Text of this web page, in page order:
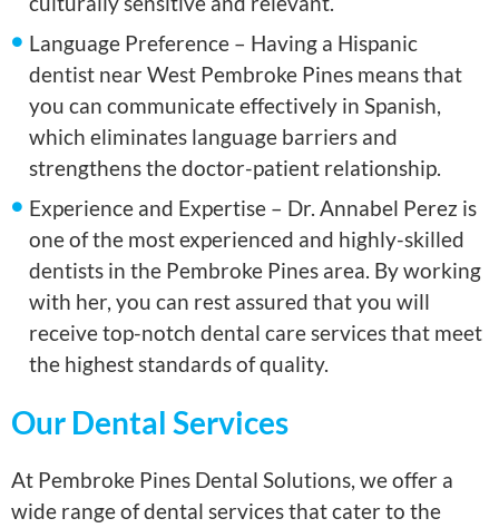
Language Preference – Having a Hispanic
dentist near West Pembroke Pines means that
you can communicate effectively in Spanish,
which eliminates language barriers and
strengthens the doctor-patient relationship.
Experience and Expertise – Dr. Annabel Perez is
one of the most experienced and highly-skilled
dentists in the Pembroke Pines area. By working
with her, you can rest assured that you will
receive top-notch dental care services that meet
the highest standards of quality.
Our Dental Services
At Pembroke Pines Dental Solutions, we offer a
wide range of dental services that cater to the